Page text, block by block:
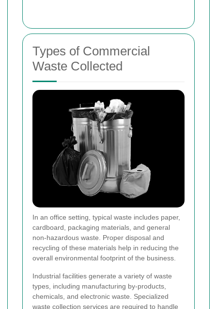
Types of Commercial
Waste Collected
In an office setting, typical waste includes paper,
cardboard, packaging materials, and general
non-hazardous waste. Proper disposal and
recycling of these materials help in reducing the
overall environmental footprint of the business.
Industrial facilities generate a variety of waste
types, including manufacturing by-products,
chemicals, and electronic waste. Specialized
waste collection services are required to handle